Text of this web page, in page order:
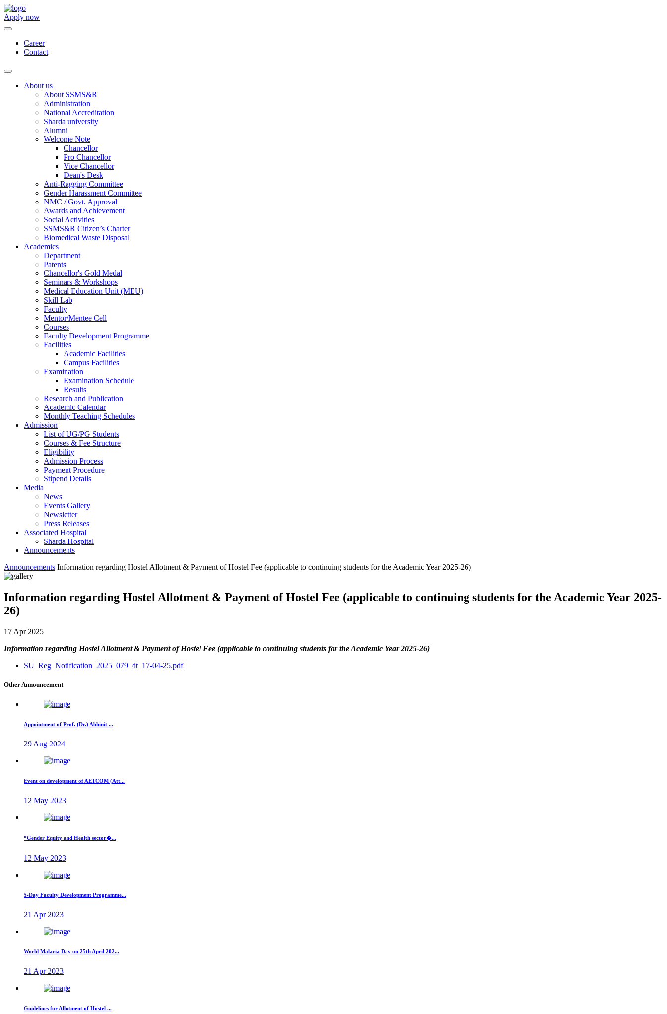
Apply now
Career
Contact
About us
About SSMS&R
Administration
National Accreditation
Sharda university
Alumni
Welcome Note
Chancellor
Pro Chancellor
Vice Chancellor
Dean's Desk
Anti-Ragging Committee
Gender Harassment Committee
NMC / Govt. Approval
Awards and Achievement
Social Activities
SSMS&R Citizen’s Charter
Biomedical Waste Disposal
Academics
Department
Patents
Chancellor's Gold Medal
Seminars & Workshops
Medical Education Unit (MEU)
Skill Lab
Faculty
Mentor/Mentee Cell
Courses
Faculty Development Programme
Facilities
Academic Facilities
Campus Facilities
Examination
Examination Schedule
Results
Research and Publication
Academic Calendar
Monthly Teaching Schedules
Admission
List of UG/PG Students
Courses & Fee Structure
Eligibility
Admission Process
Payment Procedure
Stipend Details
Media
News
Events Gallery
Newsletter
Press Releases
Associated Hospital
Sharda Hospital
Announcements
Announcements Information regarding Hostel Allotment & Payment of Hostel Fee (applicable to continuing students for the Academic Year 2025-26)
Information regarding Hostel Allotment & Payment of Hostel Fee (applicable to continuing students for the Academic Year 2025-
26)
17 Apr 2025
Information regarding Hostel Allotment & Payment of Hostel Fee (applicable to continuing students for the Academic Year 2025-26)
SU_Reg_Notification_2025_079_dt_17-04-25.pdf
Other Announcement
Appointment of Prof. (Dr.) Abhinit ...
29 Aug 2024
Event on development of AETCOM (Att...
12 May 2023
“Gender Equity and Health sector�...
12 May 2023
5-Day Faculty Development Programme...
21 Apr 2023
World Malaria Day on 25th April 202...
21 Apr 2023
Guidelines for Allotment of Hostel ...